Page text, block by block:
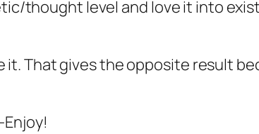
thought level and love it into
it. That gives the opposite result